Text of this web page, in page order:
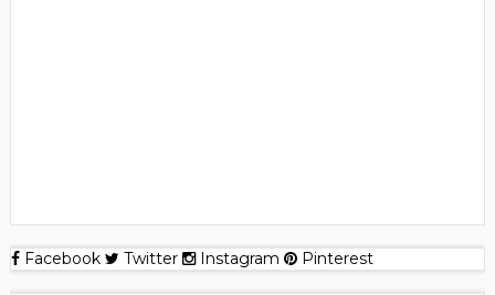
Facebook Twitter Instagram Pinterest